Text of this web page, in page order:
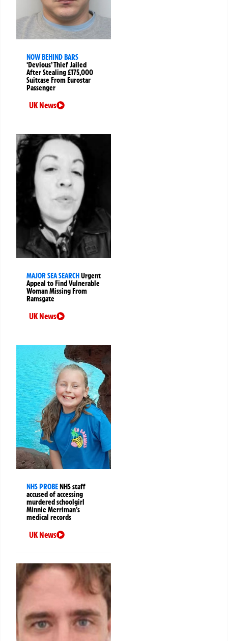
NOW BEHIND BARS
‘Devious’ Thief Jailed
After Stealing £175,000
Suitcase From Eurostar
Passenger
UK News
MAJOR SEA SEARCHUrgent
Appeal to Find Vulnerable
Woman Missing From
Ramsgate
UK News
NHS PROBENHS staff
accused of accessing
murdered schoolgirl
Minnie Merriman’s
medical records
UK News